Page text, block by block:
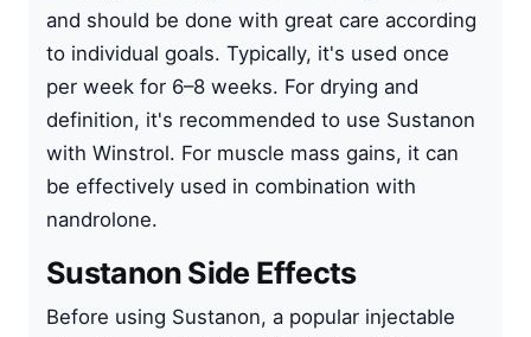
and should be done with great care according
to individual goals. Typically, it's used once
per week for 6–8 weeks. For drying and
definition, it's recommended to use Sustanon
with Winstrol. For muscle mass gains, it can
be effectively used in combination with
nandrolone.
Sustanon Side Effects
Before using Sustanon, a popular injectable